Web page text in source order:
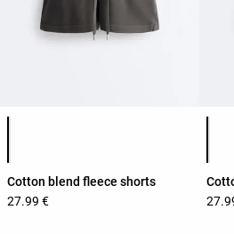
Product color list
Cotton blend fleece shorts
27.99 €